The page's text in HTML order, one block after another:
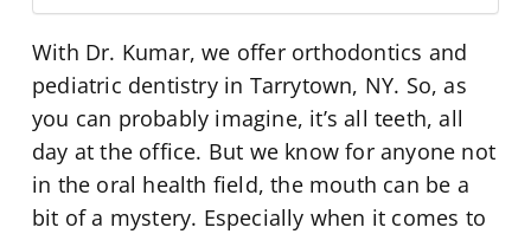
With Dr. Kumar, we offer orthodontics and
pediatric dentistry in Tarrytown, NY. So, as
you can probably imagine, it’s all teeth, all
day at the office. But we know for anyone not
in the oral health field, the mouth can be a
bit of a mystery. Especially when it comes to